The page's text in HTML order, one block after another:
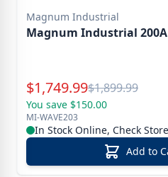
Magnum Industrial
Magnum Industrial 200A
Special Price
$1,749.99Reg.
$1,899.99
You save $150.00
MI-WAVE203
In Stock Online, Check
Add to